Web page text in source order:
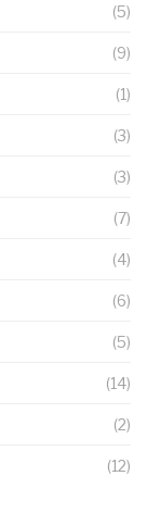
(5)
(9)
(1)
(3)
(3)
(7)
(4)
(6)
(5)
(14)
(2)
(12)